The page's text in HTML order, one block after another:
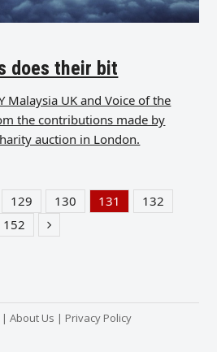
does their bit
Malaysia UK and Voice of the
the contributions made by
auction in London.
Page
129 Page
130 Page
131 Page
132
Page
152 Next
|About Us | Privacy Policy